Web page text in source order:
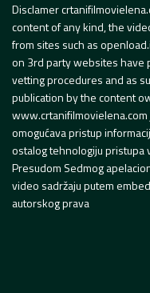
Disclamer
content of any kind, the
from sites such as
on 3rd party websites have
vetting procedures and as
publication by the content
omogućava pristup
ostalog tehnologiju pristupa
Presudom Sedmog
video sadržaju putem
autorskog prava